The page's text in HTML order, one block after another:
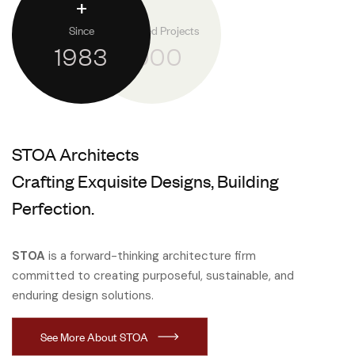
+
Since
1983
Completed Projects
1.000
STOA Architects
Crafting Exquisite Designs, Building
Perfection.
STOA is a forward-thinking architecture firm
committed to creating purposeful, sustainable, and
enduring design solutions.
See More About STOA